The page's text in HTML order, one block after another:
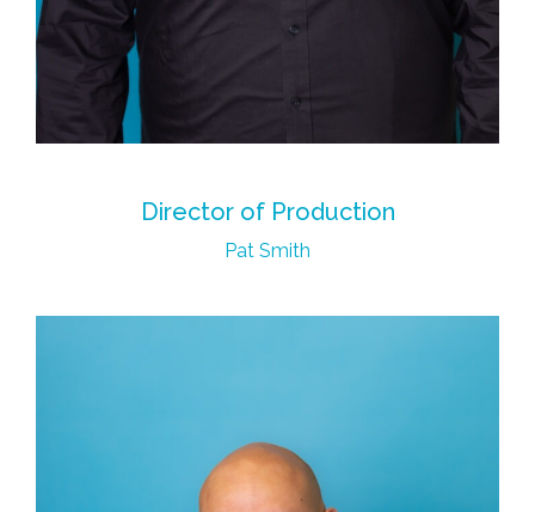
Director of Production
Pat Smith